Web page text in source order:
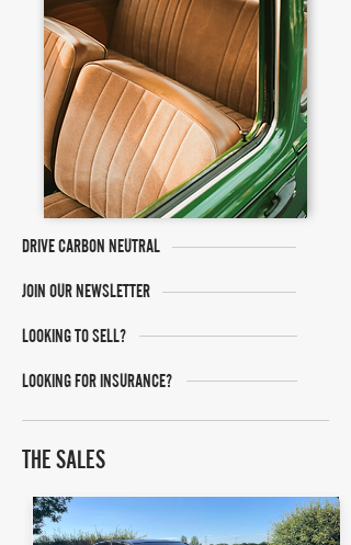
DRIVE CARBON NEUTRAL
JOIN OUR NEWSLETTER
LOOKING TO SELL?
LOOKING FOR INSURANCE?
THE SALES